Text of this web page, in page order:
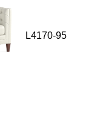
L4170-95